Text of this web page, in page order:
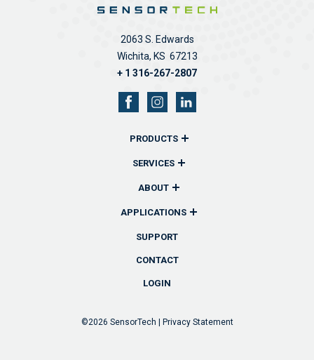
2063 S. Edwards
Wichita, KS 67213
+ 1 316-267-2807
PRODUCTS
SERVICES
ABOUT
APPLICATIONS
Waste Oil
SUPPORT
CONTACT
LOGIN
©2026 SensorTech | Privacy Statement